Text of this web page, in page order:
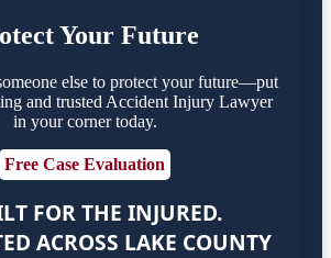
Your Future
else to protect your future—put
and trusted Accident Injury Lawyer
in your corner today.
Free Case Evaluation
FOR THE INJURED.
ACROSS LAKE COUNTY